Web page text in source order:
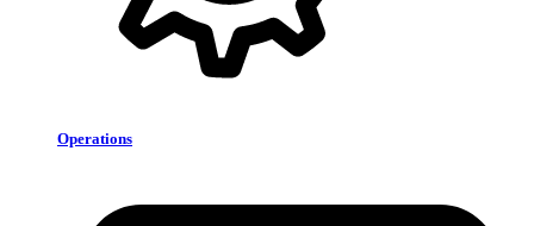
Operations